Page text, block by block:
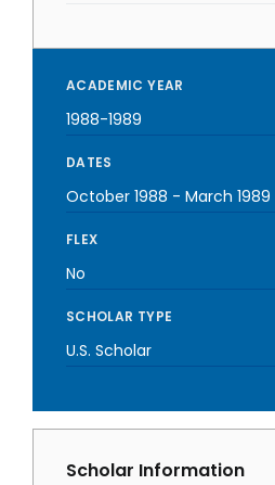
ACADEMIC YEAR
1988-1989
DATES
October 1988 - March 1989
FLEX
No
SCHOLAR TYPE
U.S. Scholar
Scholar Information